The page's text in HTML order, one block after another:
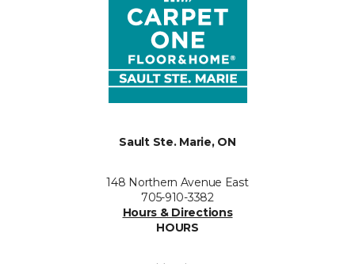
Sault Ste. Marie, ON
148 Northern Avenue East
705-910-3382
Hours & Directions
HOURS